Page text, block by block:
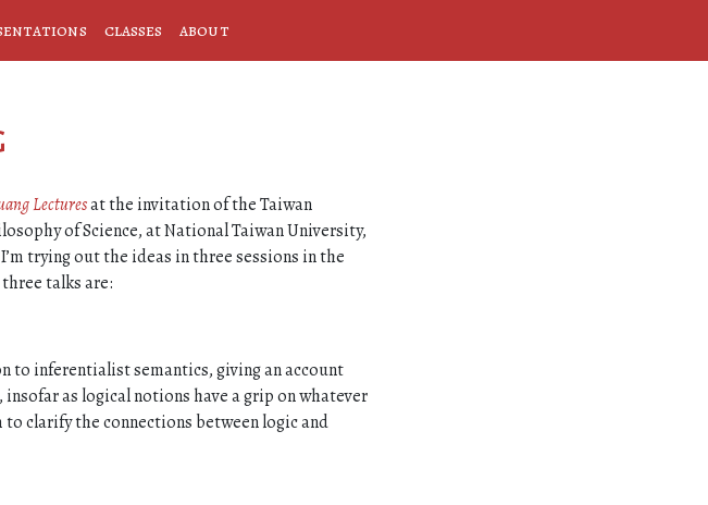
classes about
Lecturesat the invitation of the Taiwan
of Science, at National Taiwan University,
trying out the ideas in three sessions in the
talks are:
to inferentialist semantics, giving an account
as logical notions have a grip on whatever
clarify the connections between logic and